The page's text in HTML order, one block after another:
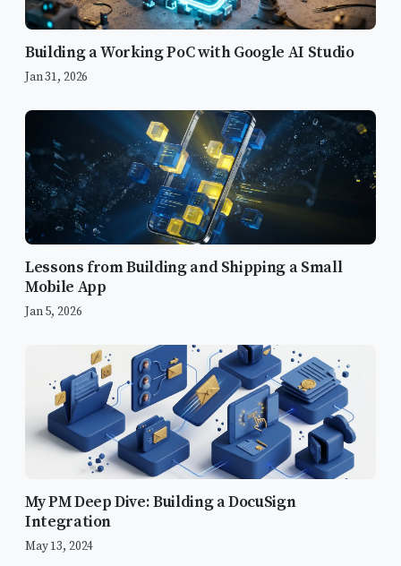
Building a Working PoC with Google AI Studio
Jan 31, 2026
Lessons from Building and Shipping a Small
Mobile App
Jan 5, 2026
My PM Deep Dive: Building a DocuSign
Integration
May 13, 2024